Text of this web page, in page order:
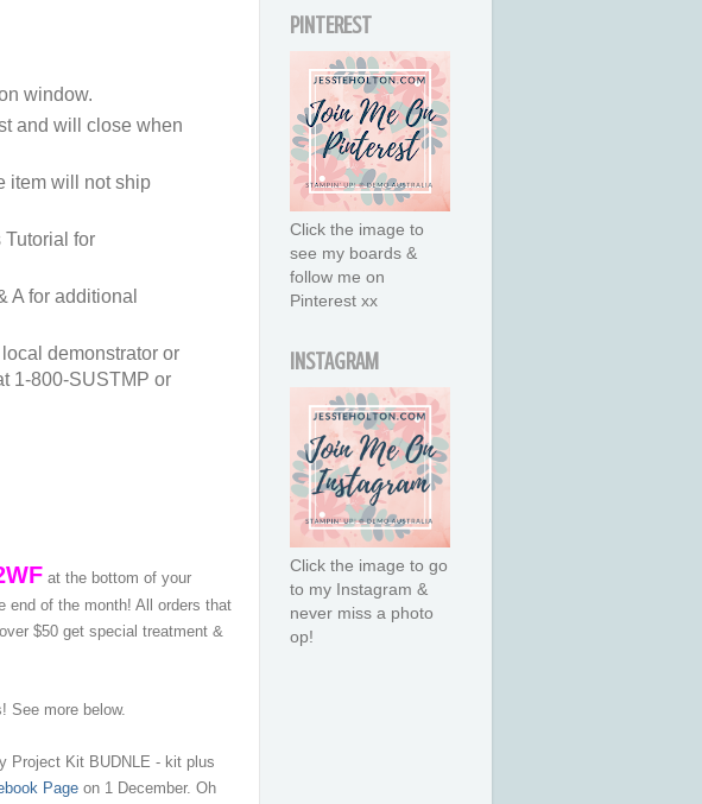
window.
and will close when
item will not ship
for
A for additional
demonstrator or
1-800-SUSTMP or
at the bottom of your
end of the month! All orders that
$50 get special treatment &
See more below.
Project Kit BUDNLE - kit plus
Page on 1 December. Oh
PINTEREST
Click the image to
see my boards &
follow me on
Pinterest xx
INSTAGRAM
Click the image to go
to my Instagram &
never miss a photo
op!